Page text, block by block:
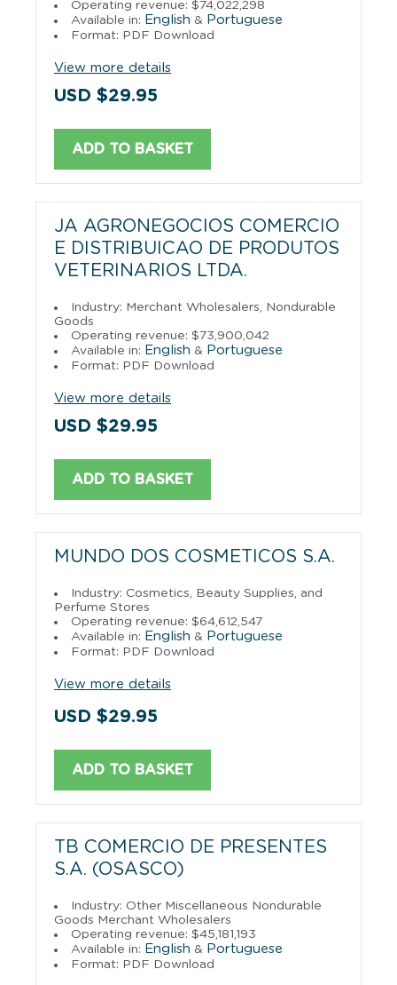
Operating revenue: $74,022,298
Available in: English & Portuguese
Format: PDF Download
View more details
USD $29.95
ADD TO BASKET
JA AGRONEGOCIOS COMERCIO
E DISTRIBUICAO DE PRODUTOS
VETERINARIOS LTDA.
Industry: Merchant Wholesalers, Nondurable
Goods
Operating revenue: $73,900,042
Available in: English & Portuguese
Format: PDF Download
View more details
USD $29.95
ADD TO BASKET
MUNDO DOS COSMETICOS S.A.
Industry: Cosmetics, Beauty Supplies, and
Perfume Stores
Operating revenue: $64,612,547
Available in: English & Portuguese
Format: PDF Download
View more details
USD $29.95
ADD TO BASKET
TB COMERCIO DE PRESENTES
S.A. (OSASCO)
Industry: Other Miscellaneous Nondurable
Goods Merchant Wholesalers
Operating revenue: $45,181,193
Available in: English & Portuguese
Format: PDF Download